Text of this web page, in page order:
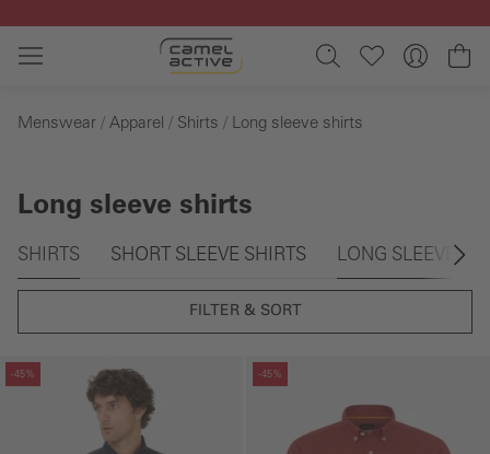
Skip to main content
Menswear Apparel Shirts Long sleeve shirts
Long sleeve shirts
Skip gallery
SHIRTS SHORT SLEEVE SHIRTS LONG SLEEVE
FILTER & SORT
-45%
gallery
-45%
Skip gallery